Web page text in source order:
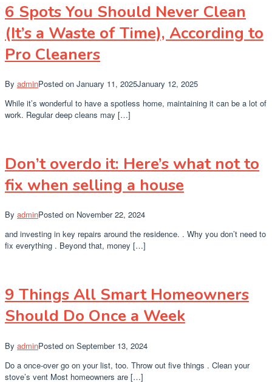
6 Spots You Should Never Clean
(It’s a Waste of Time), According to
Pro Cleaners
By adminPosted on January 11, 2025January 12, 2025
While it’s wonderful to have a spotless home, maintaining it can be a lot of
work. Regular deep cleans may […]
Don’t overdo it: Here’s what not to
fix when selling a house
By adminPosted on November 22, 2024
and investing in key repairs around the residence. . Why you don’t need to
fix everything . Beyond that, money […]
9 Things All Smart Homeowners
Should Do Once a Week
By adminPosted on September 13, 2024
Do a once-over go on your list, too. Throw out five things . Clean your
stove’s vent Most homeowners are […]